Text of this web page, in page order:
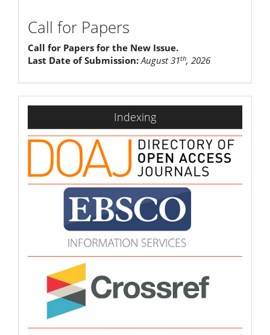
Call for Papers
Call for Papers for the New Issue.
Last Date of Submission: August 31th, 2026
indexing
Indexing